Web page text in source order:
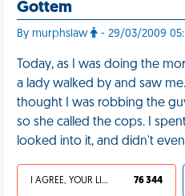
Gottem
By murphslaw - 29/03/2009
Today, as I was doing the
a lady walked by and saw
thought I was robbing the
so she called the cops. I
looked into it, and didn't
I AGREE, YOUR LIFE SUCKS 76 344